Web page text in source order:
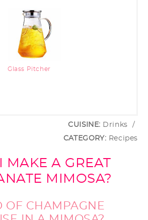
Glass Pitcher
CUISINE: Drinks
/
CATEGORY: Recipes
MAKE A GREAT
MIMOSA?
OF CHAMPAGNE